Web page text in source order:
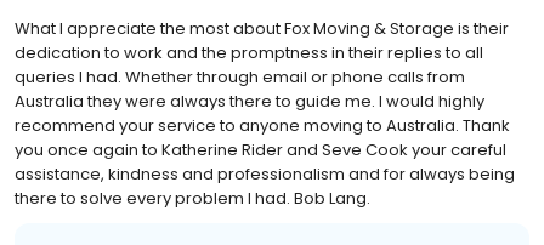
What I appreciate the most about Fox Moving & Storage is their
dedication to work and the promptness in their replies to all
queries I had. Whether through email or phone calls from
Australia they were always there to guide me. I would highly
recommend your service to anyone moving to Australia. Thank
you once again to Katherine Rider and Seve Cook your careful
assistance, kindness and professionalism and for always being
there to solve every problem I had. Bob Lang.